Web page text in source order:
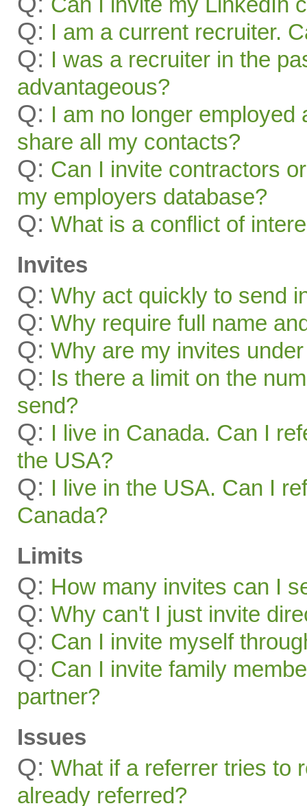
Q: I am a current recruiter.
Q: I was a recruiter in the
advantageous?
Q: I am no longer employed
share all my contacts?
Q: Can I invite contractors
my employers database?
Q: What is a conflict of
Invites
Q: Why act quickly to send
Q: Why require full name
Q: Why are my invites
Q: Is there a limit on the
send?
Q: I live in Canada. Can I
the USA?
Q: I live in the USA. Can I
Canada?
Limits
Q: How many invites can I
Q: Why can't I just invite
Q: Can I invite myself
Q: Can I invite family
partner?
Issues
Q: What if a referrer tries to
already referred?